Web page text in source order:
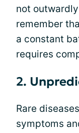
not
remember
a constant
requires
2.
Rare
symptoms